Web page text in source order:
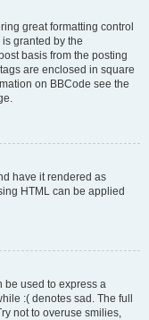
great formatting control
granted by the
basis from the posting
are enclosed in square
on BBCode see the
have it rendered as
HTML can be applied
be used to express a
:( denotes sad. The full
not to overuse smilies,